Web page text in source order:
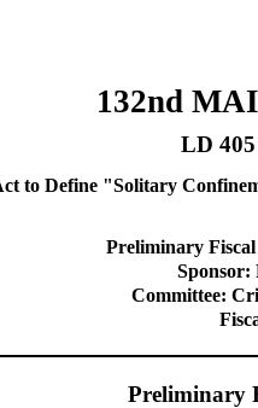
132nd
LD 405
to Define "Solitary
Preliminary
Sponsor:
Committee:
Preliminary